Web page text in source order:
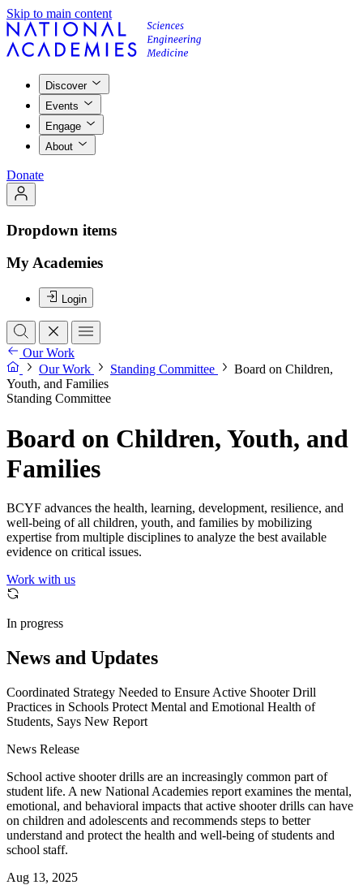
Skip to main content
Discover
Events
Engage
About
Donate
Dropdown items
My Academies
Login
Our Work
Our Work
Standing Committee
Board on Children,
Youth, and Families
Standing Committee
Board on Children, Youth, and
Families
BCYF advances the health, learning, development, resilience, and
well-being of all children, youth, and families by mobilizing
expertise from multiple disciplines to analyze the best available
evidence on critical issues.
Work with us
In progress
News and Updates
Coordinated Strategy Needed to Ensure Active Shooter Drill
Practices in Schools Protect Mental and Emotional Health of
Students, Says New Report
News Release
School active shooter drills are an increasingly common part of
student life. A new National Academies report examines the mental,
emotional, and behavioral impacts that active shooter drills can have
on children and adolescents and recommends steps to better
understand and protect the health and well-being of students and
school staff.
Aug 13, 2025